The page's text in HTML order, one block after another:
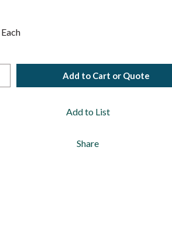
Each
Add to Cart or Quote
Add to List
Share